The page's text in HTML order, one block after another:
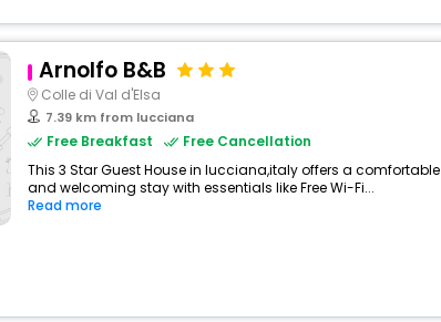
Arnolfo B&B
Colle di Val d'Elsa
7.39 km from lucciana
Free Breakfast
Free Cancellation
This 3 Star Guest House in lucciana,italy offers a comfortable
and welcoming stay with essentials like Free Wi-Fi...
Read more